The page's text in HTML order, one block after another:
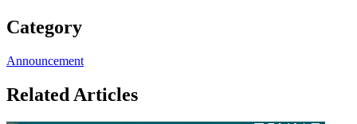
Category
Announcement
Related Articles